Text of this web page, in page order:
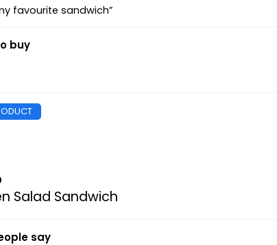
favourite sandwich”
buy
Salad Sandwich
say